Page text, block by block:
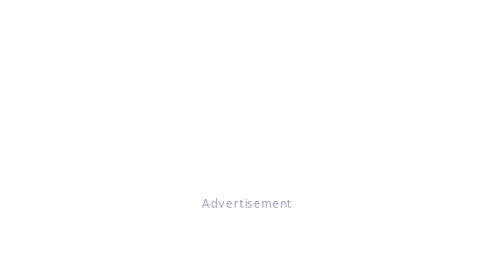
Advertisement